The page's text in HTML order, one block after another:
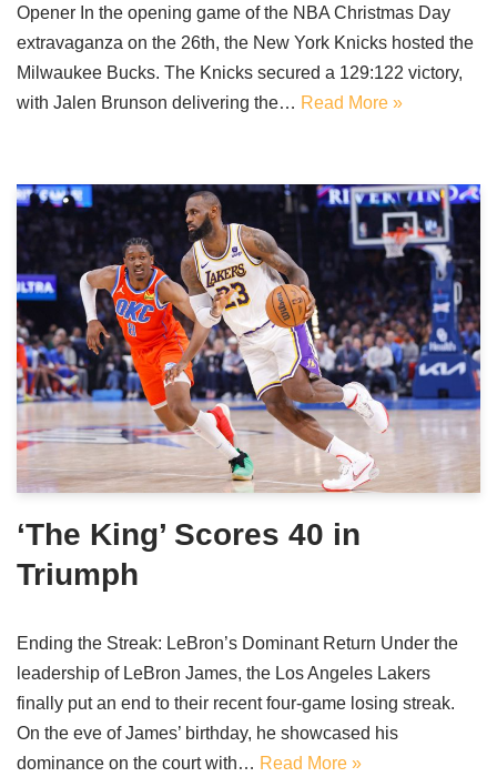
Opener In the opening game of the NBA Christmas Day
extravaganza on the 26th, the New York Knicks hosted the
Milwaukee Bucks. The Knicks secured a 129:122 victory,
with Jalen Brunson delivering the… Read More »
‘The King’ Scores 40 in
Triumph
Ending the Streak: LeBron’s Dominant Return Under the
leadership of LeBron James, the Los Angeles Lakers
finally put an end to their recent four-game losing streak.
On the eve of James’ birthday, he showcased his
dominance on the court with… Read More »